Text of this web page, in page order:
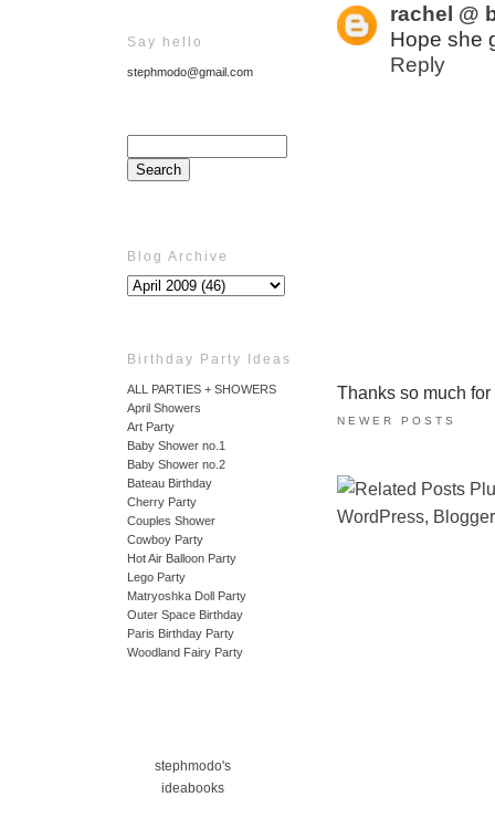
Say hello
stephmodo@gmail.com
Blog Archive
Birthday Party Ideas
ALL PARTIES + SHOWERS
April Showers
Art Party
Baby Shower no.1
Baby Shower no.2
Bateau Birthday
Cherry Party
Couples Shower
Cowboy Party
Hot Air Balloon Party
Lego Party
Matryoshka Doll Party
Outer Space Birthday
Paris Birthday Party
Woodland Fairy Party
stephmodo's
ideabooks
rachel @
Hope she
Reply
Thanks so much
NEWER POSTS